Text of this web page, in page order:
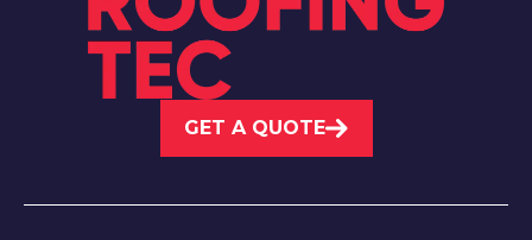
GET A QUOTE